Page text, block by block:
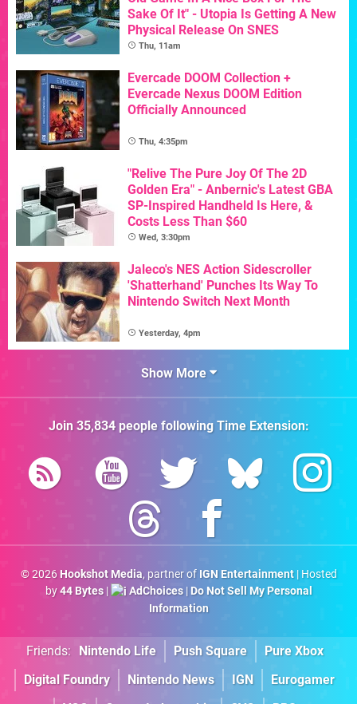
Sake Of It" - Utopia Is Getting A New
Physical Release On SNES
Thu, 11am
Evercade DOOM Collection +
Evercade Nexus DOOM Edition
Officially Announced
Thu, 4:35pm
"Relive The Pure Joy Of The 2D
Golden Era" - Anbernic's Latest GBA
SP-Inspired Handheld Is Here, &
Costs Less Than $60
Wed, 3:30pm
Jaleco's NES Action Sidescroller
'Shatterhand' Punches Its Way To
Nintendo Switch Next Month
Yesterday, 4pm
Show More
Join 35,834people followingTime Extension:
© 2026 Hookshot Media, partner of IGN Entertainment| Hosted
by44 Bytes| AdChoices| Do Not Sell My Personal
Information
Friends: Nintendo Life Push Square
Pure Xbox
Digital Foundry
Nintendo News IGN
Eurogamer